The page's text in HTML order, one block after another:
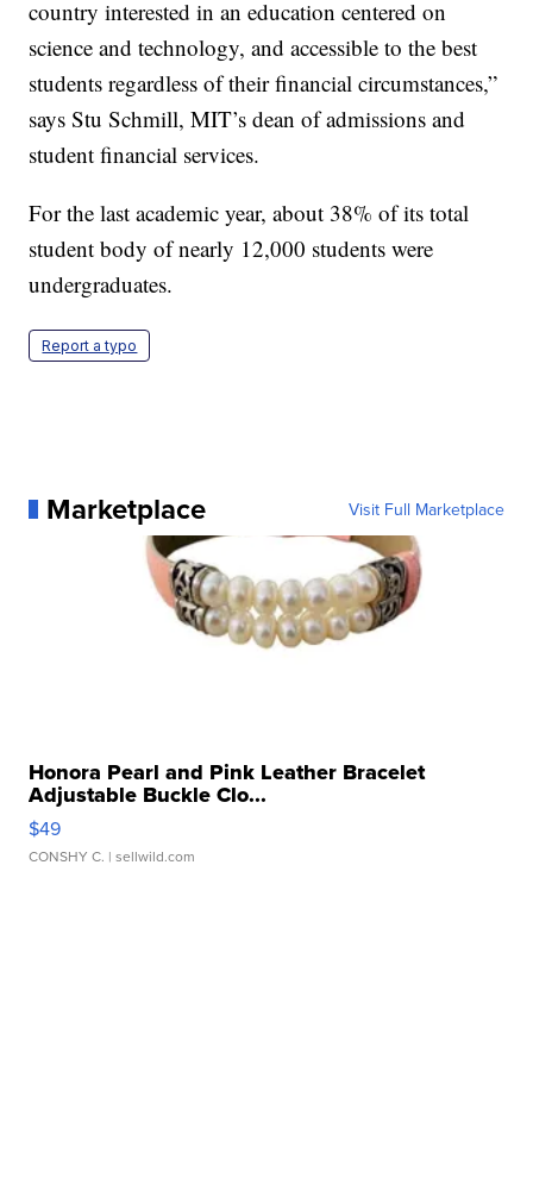
country interested in an education centered on
science and technology, and accessible to the best
students regardless of their financial circumstances,”
says Stu Schmill, MIT’s dean of admissions and
student financial services.
For the last academic year, about 38% of its total
student body of nearly 12,000 students were
undergraduates.
Report a typo
Marketplace Visit Full Marketplace
Honora Pearl and Pink Leather Bracelet
Adjustable Buckle Clo...
$49
CONSHY C. | sellwild.com